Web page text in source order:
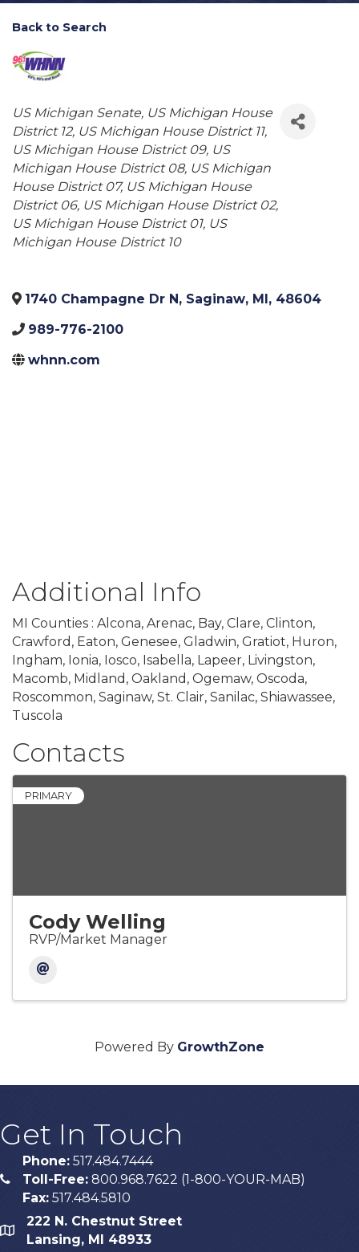
Back to Search
Categories
US Michigan Senate US Michigan House
District 12 US Michigan House District 11
US Michigan House District 09 US
Michigan House District 08 US Michigan
House District 07 US Michigan House
District 06 US Michigan House District 02
US Michigan House District 01 US
Michigan House District 10
1740 Champagne Dr N, Saginaw, MI, 48604
989-776-2100
whnn.com
Additional Info
MI Counties : Alcona, Arenac, Bay, Clare, Clinton,
Crawford, Eaton, Genesee, Gladwin, Gratiot, Huron,
Ingham, Ionia, Iosco, Isabella, Lapeer, Livingston,
Macomb, Midland, Oakland, Ogemaw, Oscoda,
Roscommon, Saginaw, St. Clair, Sanilac, Shiawassee,
Tuscola
Contacts
PRIMARY
Cody Welling
RVP/Market Manager
Powered By GrowthZone
Get In Touch
phone
Phone: 517.484.7444
Toll-Free: 800.968.7622 (1-800-YOUR-MAB)
Fax: 517.484.5810
map
222 N. Chestnut Street
Lansing, MI 48933